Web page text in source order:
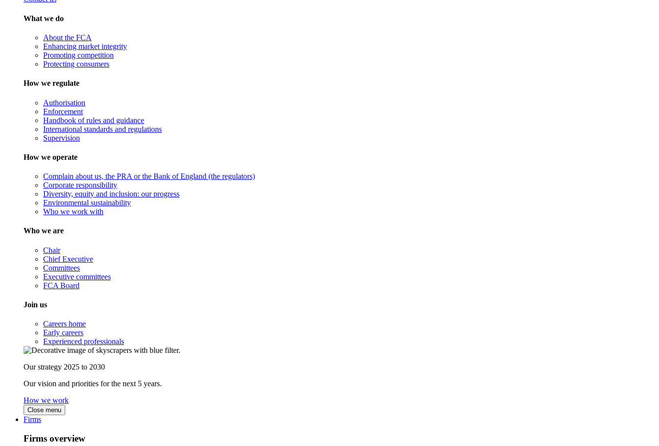
What we do
About the FCA
Enhancing market integrity
Promoting competition
Protecting consumers
How we regulate
Authorisation
Enforcement
Handbook of rules and guidance
International standards and regulations
Supervision
How we operate
Complain about us, the PRA or the Bank of England (the regulators)
Corporate responsibility
Diversity, equity and inclusion: our progress
Environmental sustainability
Who we work with
Who we are
Chair
Chief Executive
Committees
Executive committees
FCA Board
Join us
Careers home
Early careers
Experienced professionals
Our strategy 2025 to 2030
Our vision and priorities for the next 5 years.
How we work
Close menu
Firms
Firms overview